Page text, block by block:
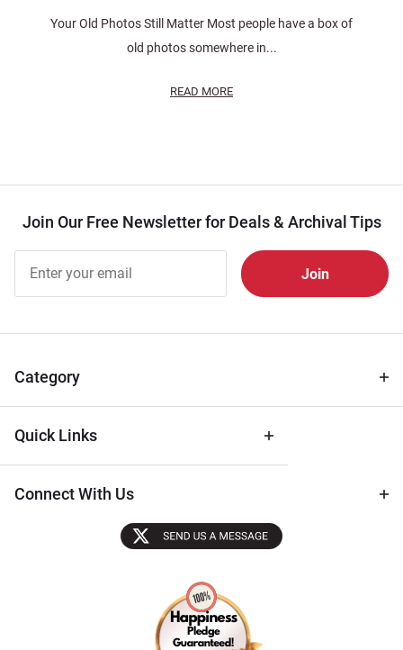
Your Old Photos Still Matter Most people have a box of
old photos somewhere in...
READ MORE
Join Our Free Newsletter for Deals & Archival Tips
Free
Newsletter
Tips
Category
Quick Links
Connect With Us